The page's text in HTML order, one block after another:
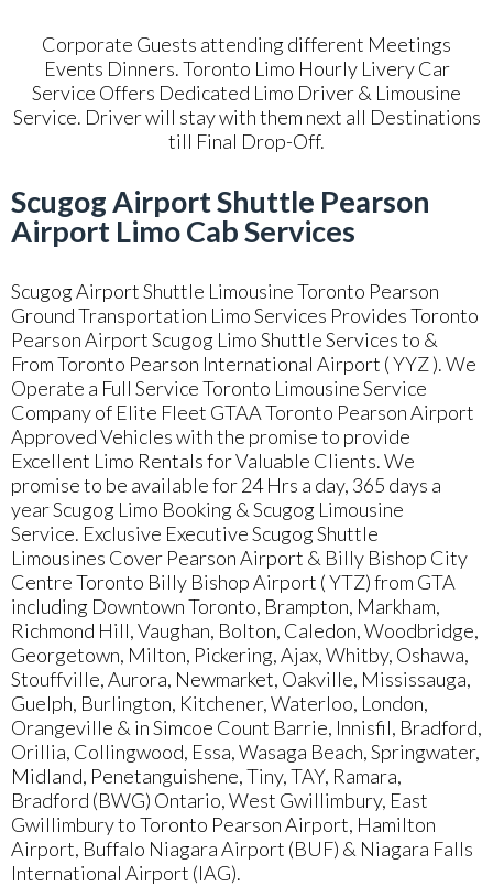
Corporate Guests attending different Meetings
Events Dinners. Toronto Limo Hourly Livery Car
Service Offers Dedicated Limo Driver & Limousine
Service. Driver will stay with them next all Destinations
till Final Drop-Off.
Scugog Airport Shuttle Pearson
Airport Limo Cab Services
Scugog Airport Shuttle Limousine Toronto Pearson
Ground Transportation Limo Services Provides Toronto
Pearson Airport Scugog Limo Shuttle Services to &
From Toronto Pearson International Airport ( YYZ ). We
Operate a Full Service Toronto Limousine Service
Company of Elite Fleet GTAA Toronto Pearson Airport
Approved Vehicles with the promise to provide
Excellent Limo Rentals for Valuable Clients. We
promise to be available for 24 Hrs a day, 365 days a
year Scugog Limo Booking & Scugog Limousine
Service. Exclusive Executive Scugog Shuttle
Limousines Cover Pearson Airport & Billy Bishop City
Centre Toronto Billy Bishop Airport ( YTZ) from GTA
including Downtown Toronto, Brampton, Markham,
Richmond Hill, Vaughan, Bolton, Caledon, Woodbridge,
Georgetown, Milton, Pickering, Ajax, Whitby, Oshawa,
Stouffville, Aurora, Newmarket, Oakville, Mississauga,
Guelph, Burlington, Kitchener, Waterloo, London,
Orangeville & in Simcoe Count Barrie, Innisfil, Bradford,
Orillia, Collingwood, Essa, Wasaga Beach, Springwater,
Midland, Penetanguishene, Tiny, TAY, Ramara,
Bradford (BWG) Ontario, West Gwillimbury, East
Gwillimbury to Toronto Pearson Airport, Hamilton
Airport, Buffalo Niagara Airport (BUF) & Niagara Falls
International Airport (IAG).